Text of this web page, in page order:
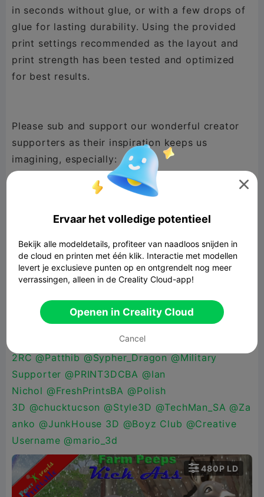
in seconds without glue, or with a few drops of
glue for lasting durability. Using the provided
print settings recommended as the layout and
print strength has been tested and optimized
for best results.
Please sub and support our wonderful creator
supporters as their inspiration keeps us
@Millin3dStudio
@New Gen Tech SA
@DaddyDan88 ,
, @Horky,@Konstantin
beloguro ,@FagansPlace @katman70 @Maker_M
ike @HellBz3D @XChessArt
3D @PrintWizard @mac486 @CannaCraft
@Mol
@Carmen Chan @Alen
@Kamski @Retro
@Pamarella
2RC @Patthib @Sypher_Dragon @Military
Supporter @PRINT3DCBA @Ian
Nichol @FreshPrintsBA @Polish
3D @chucktucson @Style3D @TechMan_SA @Za
anko @JunkHouse 3D @Boyz Club @Creative
Username @mario_3d
480P LD

Ervaar het volledige potentieel
Bekijk alle modeldetails, profiteer van naadloos snijden in
de cloud en printen met één klik. Interactie met modellen
levert je exclusieve punten op en ontgrendelt nog meer
verrassingen, alleen in de Creality Cloud-app!
Openen in Creality Cloud
Cancel